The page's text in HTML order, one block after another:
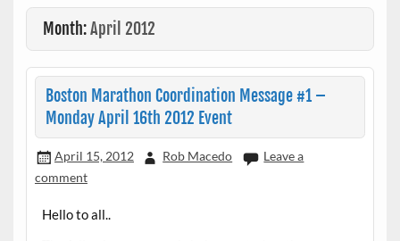
Month:April 2012
Boston Marathon Coordination Message #1 –
Monday April 16th 2012 Event
April 15, 2012 Rob Macedo
Leave a
comment
Hello to all..